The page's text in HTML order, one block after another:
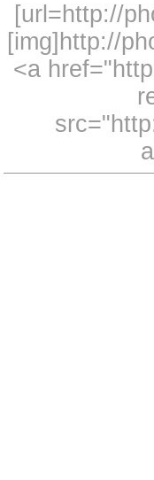
[url=http://
[img]http://
<a